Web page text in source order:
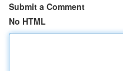
Submit a Comment
No HTML